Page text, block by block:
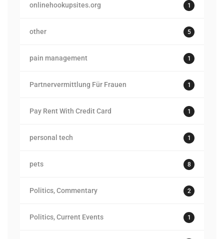
onlinehookupsites.org 1
other 5
pain management 1
Partnervermittlung Für Frauen 1
Pay Rent With Credit Card 1
personal tech 1
pets 8
Politics, Commentary 2
Politics, Current Events 1